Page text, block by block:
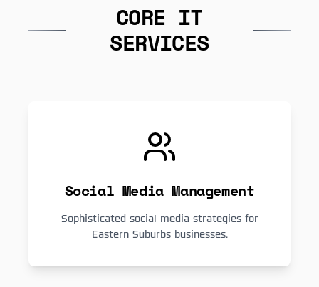
CORE IT
SERVICES
Social Media Management
Sophisticated social media strategies for
Eastern Suburbs businesses.